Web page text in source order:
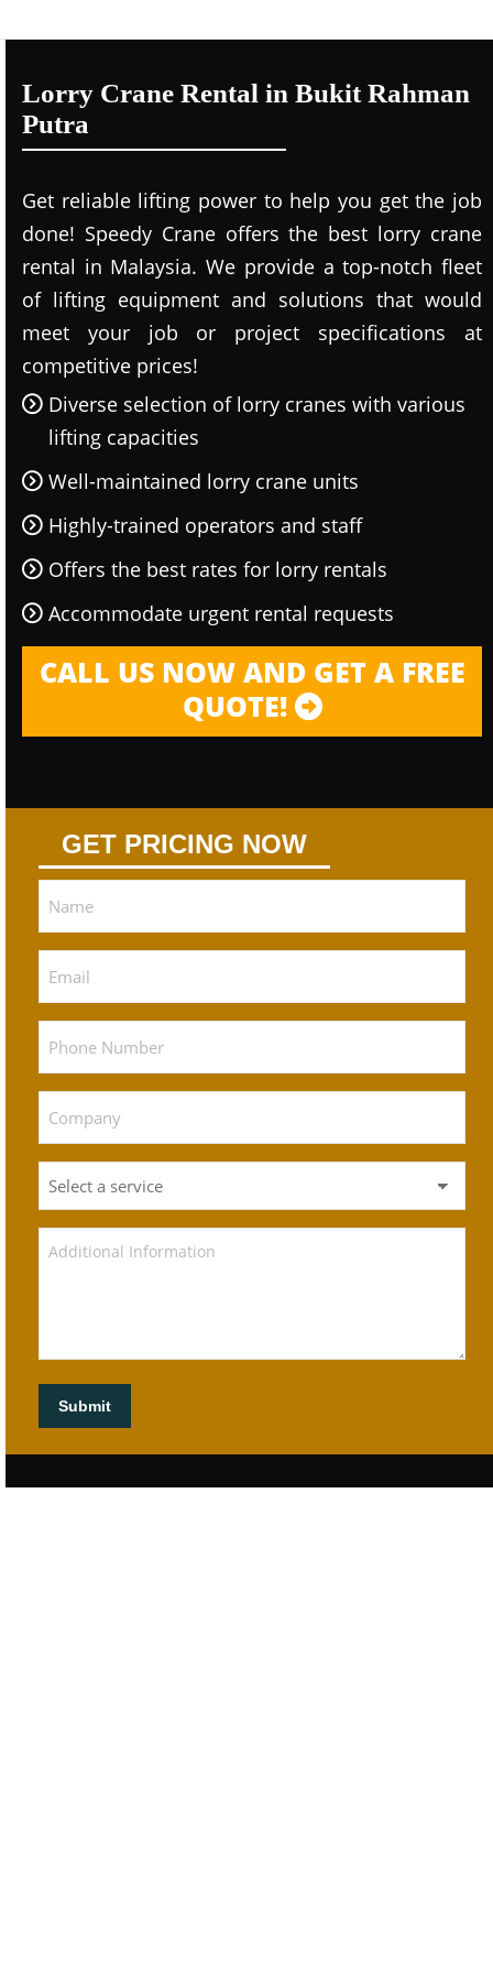
Lorry Crane Rental in Bukit Rahman
Putra
Get reliable lifting power to help you get the job
done! Speedy Crane offers the best lorry crane
rental in Malaysia. We provide a top-notch fleet
of lifting equipment and solutions that would
meet your job or project specifications at
competitive prices!
Diverse selection of lorry cranes with various
lifting capacities
Well-maintained lorry crane units
Highly-trained operators and staff
Offers the best rates for lorry rentals
Accommodate urgent rental requests
CALL US NOW AND GET A FREE
QUOTE!
GET PRICING NOW
Submit